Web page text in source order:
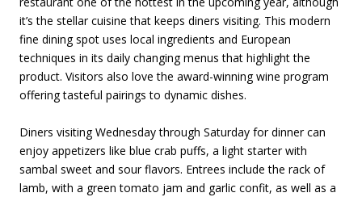
it’s the stellar cuisine that keeps diners visiting. This modern
fine dining spot uses local ingredients and European
techniques in its daily changing menus that highlight the
product. Visitors also love the award-winning wine program
offering tasteful pairings to dynamic dishes.
Diners visiting Wednesday through Saturday for dinner can
enjoy appetizers like blue crab puffs, a light starter with
sambal sweet and sour flavors. Entrees include the rack of
lamb, with a green tomato jam and garlic confit, as well as a